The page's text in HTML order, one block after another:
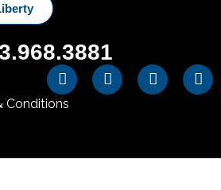
Conditions